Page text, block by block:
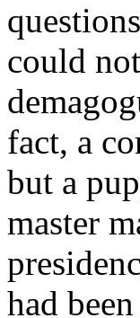
could
fact, a
but a
master
had